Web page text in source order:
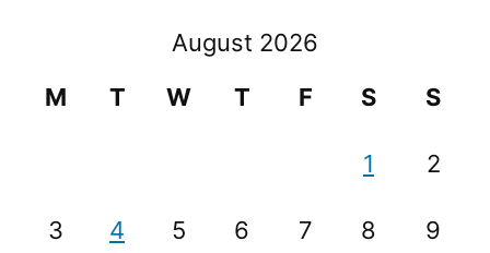
August 2026
M
T W T F S S
1 2
3 4 5 6 7 8 9